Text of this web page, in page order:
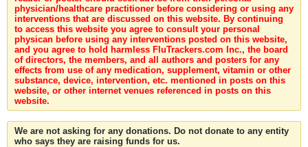
physician/healthcare practitioner before considering or using any
interventions that are discussed on this website. By continuing
to access this website you agree to consult your personal
physican before using any interventions posted on this website,
and you agree to hold harmless FluTrackers.com Inc., the board
of directors, the members, and all authors and posters for any
effects from use of any medication, supplement, vitamin or other
substance, device, intervention, etc. mentioned in posts on this
website, or other internet venues referenced in posts on this
website.
We are not asking for any donations. Do not donate to any entity
who says they are raising funds for us.